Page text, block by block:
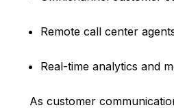
Remote call center
Real-time analytics and
As customer